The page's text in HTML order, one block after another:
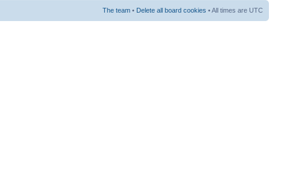
The team • Delete all board cookies • All times are UTC